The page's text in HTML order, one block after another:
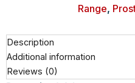
Range,
Description
Additional information
Reviews (0)